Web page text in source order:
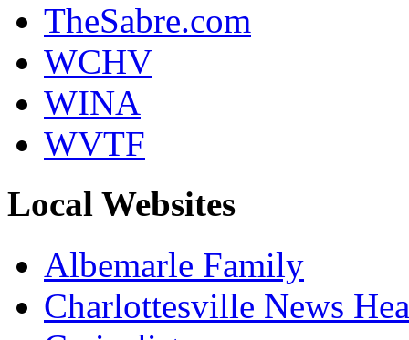
TheSabre.com
WCHV
WINA
WVTF
Local Websites
Albemarle Family
Charlottesville News